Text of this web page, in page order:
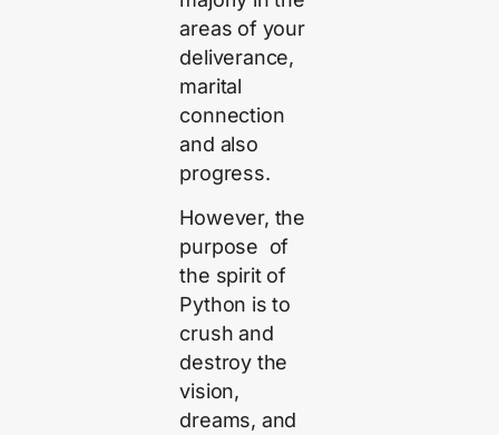
areas of your
deliverance,
marital
connection
and also
progress.
However, the
purpose of
the spirit of
Python is to
crush and
destroy the
vision,
dreams, and